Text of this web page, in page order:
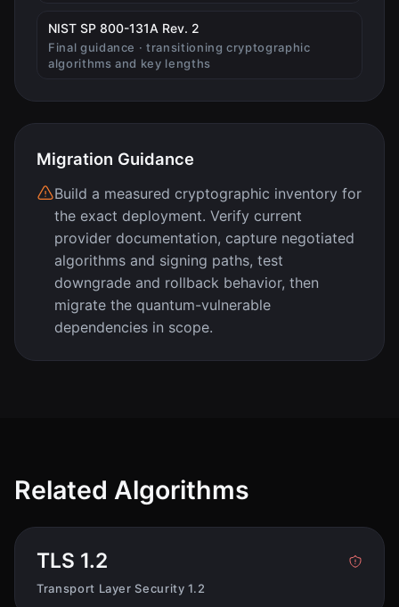
NIST SP 800-131A Rev. 2
Final guidance · transitioning cryptographic
algorithms and key lengths
Migration Guidance
Build a measured cryptographic inventory for
the exact deployment. Verify current
provider documentation, capture negotiated
algorithms and signing paths, test
downgrade and rollback behavior, then
migrate the quantum-vulnerable
dependencies in scope.
Related Algorithms
TLS 1.2
Transport Layer Security 1.2